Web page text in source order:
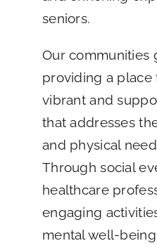
seniors.
Our communities
providing a place
vibrant and
that addresses
and physical
Through social
healthcare
engaging
mental well-